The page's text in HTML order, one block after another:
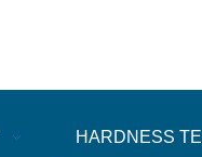
HARDNESS